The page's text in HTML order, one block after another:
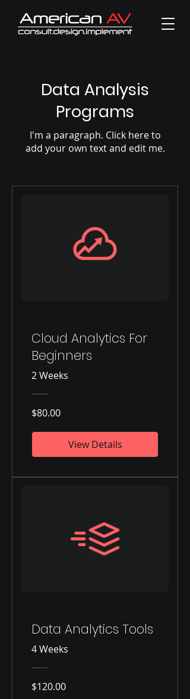
Data Analysis
Programs
I'm a paragraph. Click here to
add your own text and edit me.
Cloud Analytics For
Beginners
2 Weeks
$80.00
View Details
Data Analytics Tools
4 Weeks
$120.00